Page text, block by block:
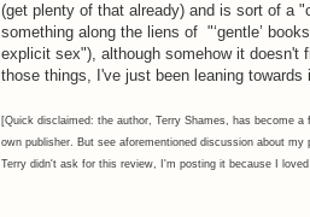
(get plenty of that already) and is sort of a
something along the liens of "‘gentle’
explicit sex"), although somehow it doesn't
those things, I've just been leaning
[Quick disclaimed: the author, Terry Shames, has become
own publisher. But see aforementioned discussion about
Terry didn't ask for this review, I'm posting it because I